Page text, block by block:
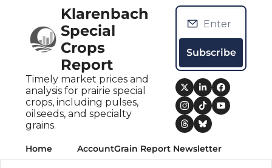
Klarenbach
Special
Crops
Report
Timely market prices and
analysis for prairie special
crops, including pulses,
oilseeds, and specialty
grains.
Subscribe
Home
Posts
Account
Upgrade
Grain Report Newsletter
Grain Report Newsletter